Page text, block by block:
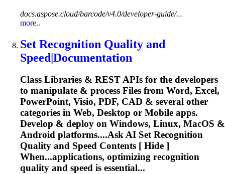
docs.aspose.cloud/barcode/v4.0/developer-guide/...
more..
Set Recognition Quality and
Speed|Documentation
Class Libraries & REST APIs for the developers
to manipulate & process Files from Word, Excel,
PowerPoint, Visio, PDF, CAD & several other
categories in Web, Desktop or Mobile apps.
Develop & deploy on Windows, Linux, MacOS &
Android platforms....Ask AI SetRecognition
Quality and Speed Contents [ Hide ]
When...applications, optimizing recognition
quality and speed is essential...